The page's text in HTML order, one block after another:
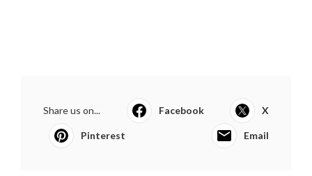
Share us on... Facebook X
Pinterest Email